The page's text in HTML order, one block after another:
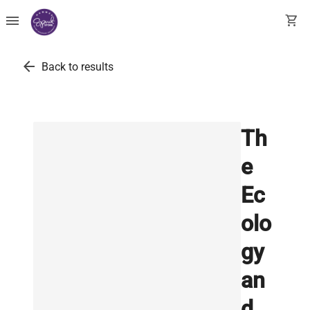
menu shopping_cart
arrow_back Back to results
Th
e
Ec
olo
gy
an